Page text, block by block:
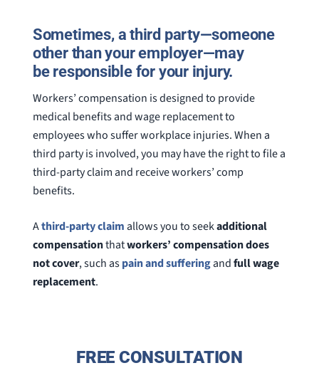
Sometimes, athird party—someone
other than your employer—may
be responsible for your injury.
Workers’ compensation is designed to provide
medical benefits and wage replacement to
employees who suffer workplace injuries. When a
third party is involved, you may have the right to file a
third-party claim and receive workers’ comp
benefits.
Athird-party claim allows you to seekadditional
compensationthatworkers’ compensation does
not cover, such aspain and sufferingandfull wage
replacement.
FREE CONSULTATION